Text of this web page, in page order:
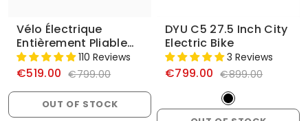
Vélo Électrique
Entièrement Pliable
DYU A5 14 Pouces
110 Reviews
€519.00 €799.00
OUT OF STOCK
DYU C5 27.5 Inch City
Electric Bike
3 Reviews
€799.00 €899.00